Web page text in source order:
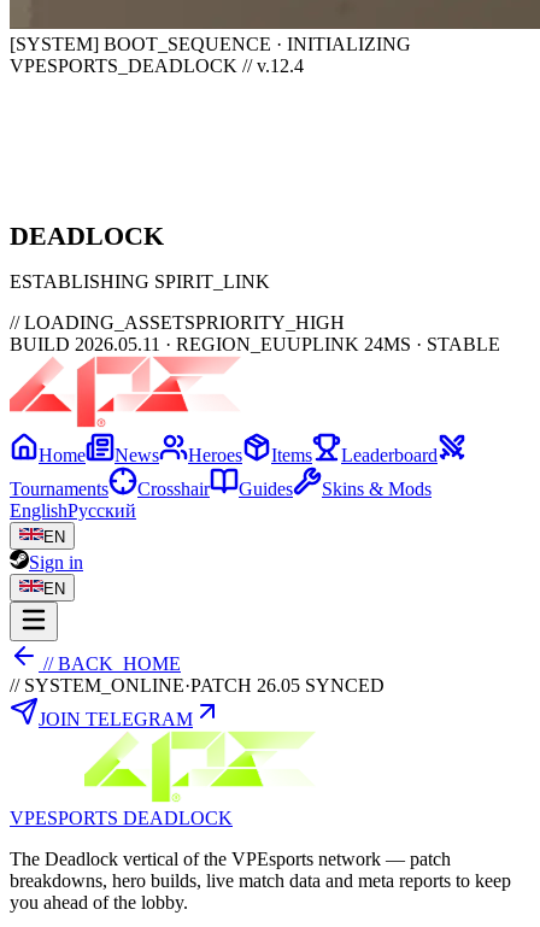
[SYSTEM] BOOT_SEQUENCE · INITIALIZING
VPESPORTS_DEADLOCK // v.12.4
DEADLOCK
ESTABLISHING SPIRIT_LINK
// LOADING_ASSETSPRIORITY_HIGH
BUILD 2026.05.11 · REGION_EUUPLINK 24MS · STABLE
Home News Heroes Items
Leaderboard
Tournaments
Crosshair Guides
Skins & Mods
EnglishРусский
EN
Sign in
EN
// BACK_HOME
// SYSTEM_ONLINE·PATCH 26.05 SYNCED
JOIN TELEGRAM
VPESPORTS DEADLOCK
The Deadlock vertical of the VPEsports network — patch
breakdowns, hero builds, live match data and meta reports to keep
you ahead of the lobby.